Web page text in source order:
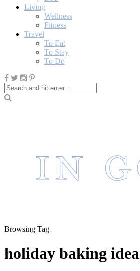
Living
Wellness
Fitness
Travel
To Eat
To Stay
To Do
Browsing Tag
holiday baking idea